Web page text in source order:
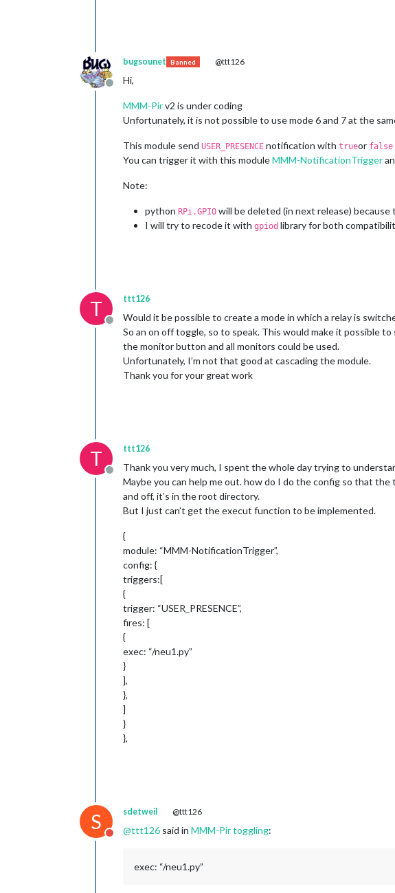
Offline
bugsounet Banned @ttt126
Hi,
MMM-Pirv2 is under coding
Unfortunately, it is not possible to use mode 6 and 7 at the
This module send USER_PRESENCE notification with trueor false
You can trigger it with this moduleMMM-NotificationTrigger
Note:
python RPi.GPIO will be deleted (in next release)
I will try to recode it with gpiod library for both
T
Offline
ttt126
Would it be possible to create a mode in which a relay is
So an on off toggle, so to speak. This would make it possible
the monitor button and all monitors could be used.
Unfortunately, I’m not that good at cascading the module.
Thank you for your great work
T
Offline
ttt126
Thank you very much, I spent the whole day trying to
Maybe you can help me out. how do I do the config so that the
and off, it’s in the root directory.
But I just can’t get the execut function to be implemented.
{
module: “MMM-NotificationTrigger”,
config: {
triggers:[
{
trigger: “USER_PRESENCE”,
fires: [
{
exec: “/neu1.py”
}
],
},
]
}
},
S
Do not disturb
sdetweil @ttt126
@ttt126 said in MMM-Pir toggling:
exec: “/neu1.py”